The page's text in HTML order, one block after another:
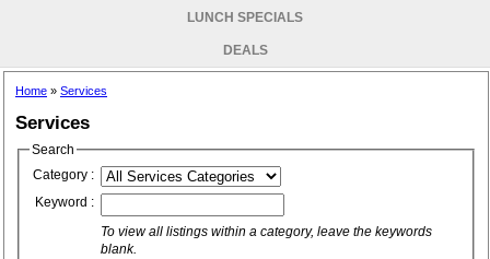
LUNCH SPECIALS
DEALS
Home » Services
Services
Search
Category :
Keyword :
To view all listings within a category, leave the keywords
blank.